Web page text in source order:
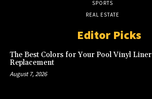
SPORTS
REAL ESTATE
Editor Picks
The Best Colors for Your Pool Vinyl Liner
Replacement
August 7, 2026